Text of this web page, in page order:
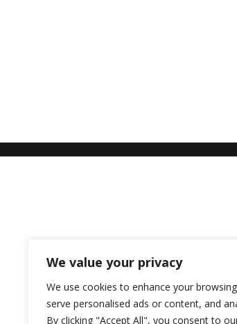
We value your privacy
We use cookies to enhance your
serve personalised ads or content, and
By clicking "Accept All", you consent to